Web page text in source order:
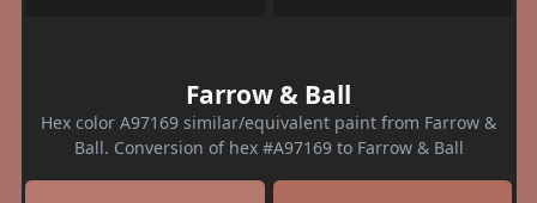
Farrow & Ball
Hex color A97169 similar/equivalent paint from Farrow &
Ball. Conversion of hex #A97169 to Farrow & Ball